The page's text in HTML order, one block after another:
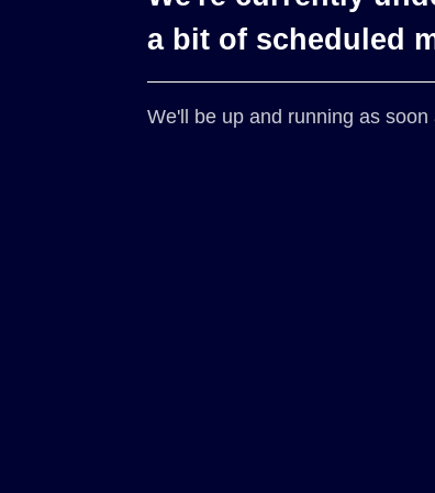
a bit of scheduled
We'll be up and running as soon